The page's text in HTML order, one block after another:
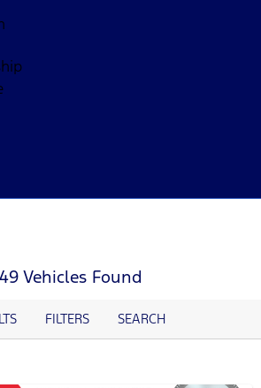
Vehicles Found
FILTERS SEARCH